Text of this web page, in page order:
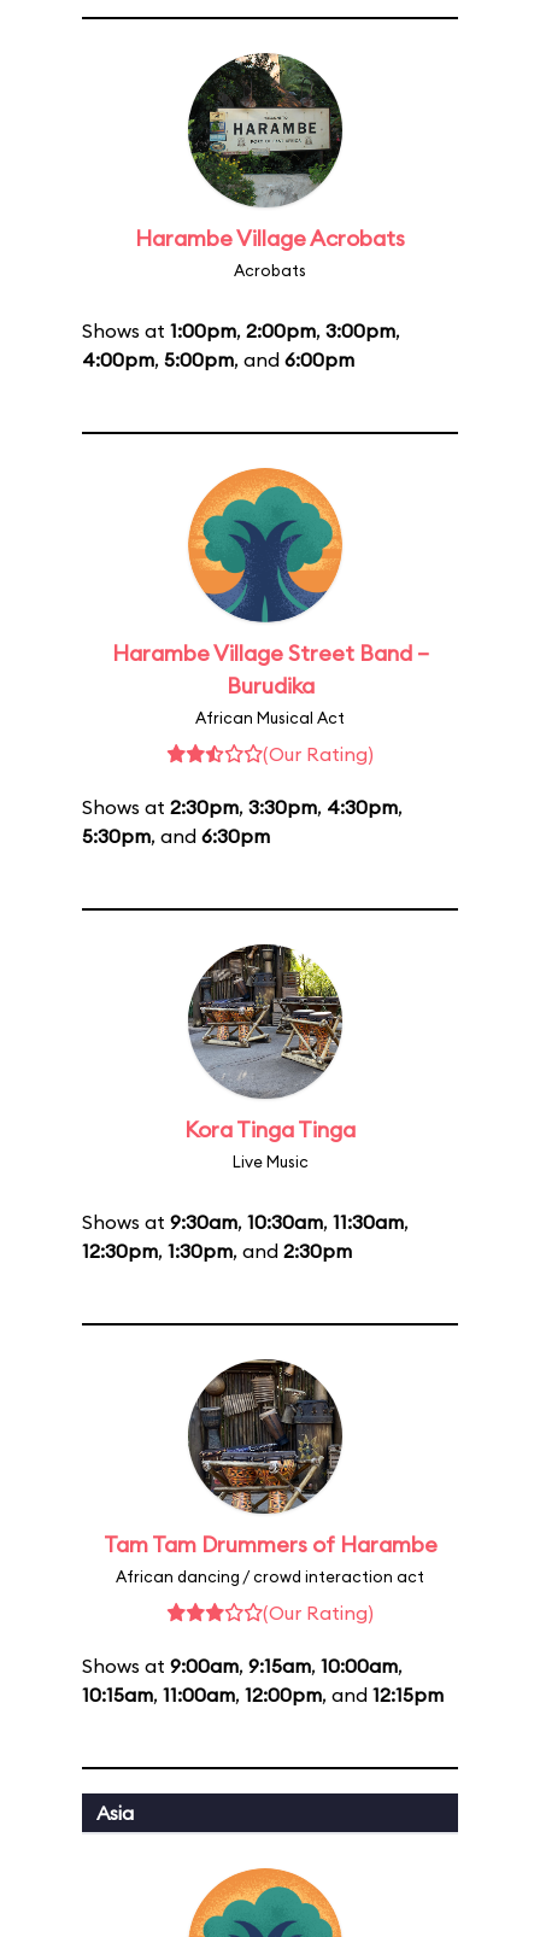
Harambe Village Acrobats
Acrobats
Shows at 1:00pm, 2:00pm, 3:00pm,
4:00pm, 5:00pm, and 6:00pm
Harambe Village Street Band –
Burudika
African Musical Act
(Our Rating)
Shows at 2:30pm, 3:30pm, 4:30pm,
5:30pm, and 6:30pm
Kora Tinga Tinga
Live Music
Shows at 9:30am, 10:30am, 11:30am,
12:30pm, 1:30pm, and 2:30pm
Tam Tam Drummers of Harambe
African dancing / crowd interaction act
(Our Rating)
Shows at 9:00am, 9:15am, 10:00am,
10:15am, 11:00am, 12:00pm, and 12:15pm
Asia